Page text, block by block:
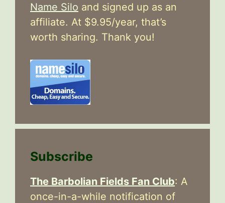
Name Silo and signed up as an
affiliate. At $9.95/year, that’s
worth sharing. Thank you!
Subscribe
The Barbolian Fields Fan Club: A
once-in-a-while notification of